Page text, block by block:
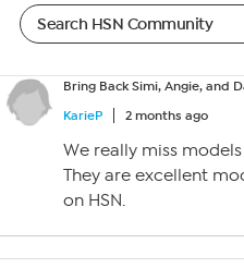
Bring Back Simi, Angie, and
KarieP
2 months ago
We really miss
They are excellent
on HSN.